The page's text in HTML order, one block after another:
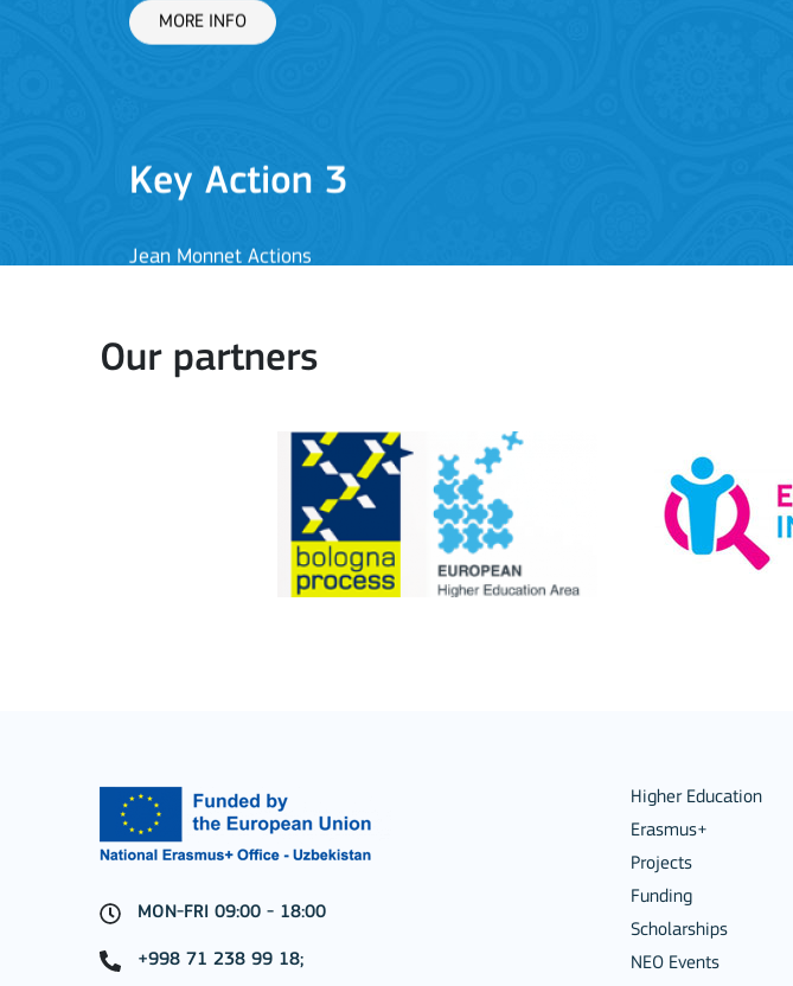
MORE INFO
Key Action 1: Learning Mobility of
Cooperation among organisations and institutions
MORE INFO
Our partners
MON-FRI 09:00 - 18:00
+998 71 238 99 18;
Higher Education
Erasmus+
Projects
Funding
Scholarships
NEO Events